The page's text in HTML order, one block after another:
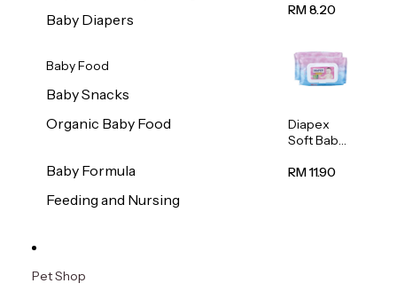
Baby Diapers
Baby Food
Baby Snacks
Organic Baby Food
Baby Formula
Feeding and Nursing
Porridge
RM 8.20
Diapex
Soft Baby
80pcs x 2
RM 11.90
Pet Shop